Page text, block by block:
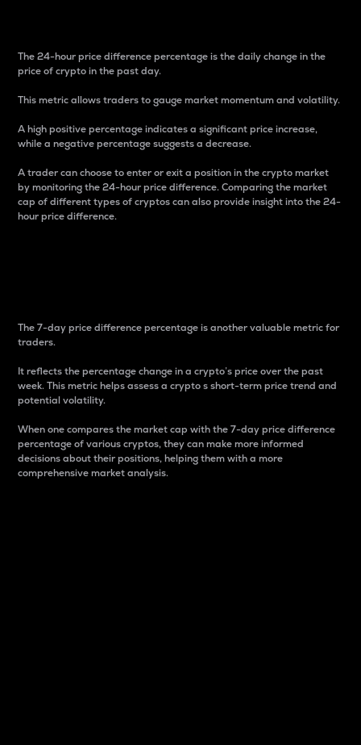
The 24-hour price difference percentage is the daily change in the
price of crypto in the past day.
This metric allows traders to gauge market momentum and volatility.
A high positive percentage indicates a significant price increase,
while a negative percentage suggests a decrease.
A trader can choose to enter or exit a position in the crypto market
by monitoring the 24-hour price difference. Comparing the market
cap of different types of cryptos can also provide insight into the 24-
hour price difference.
The 7-day price difference percentage is another valuable metric for
traders.
It reflects the percentage change in a crypto’s price over the past
week. This metric helps assess a crypto s short-term price trend and
potential volatility.
When one compares the market cap with the 7-day price difference
percentage of various cryptos, they can make more informed
decisions about their positions, helping them with a more
comprehensive market analysis.